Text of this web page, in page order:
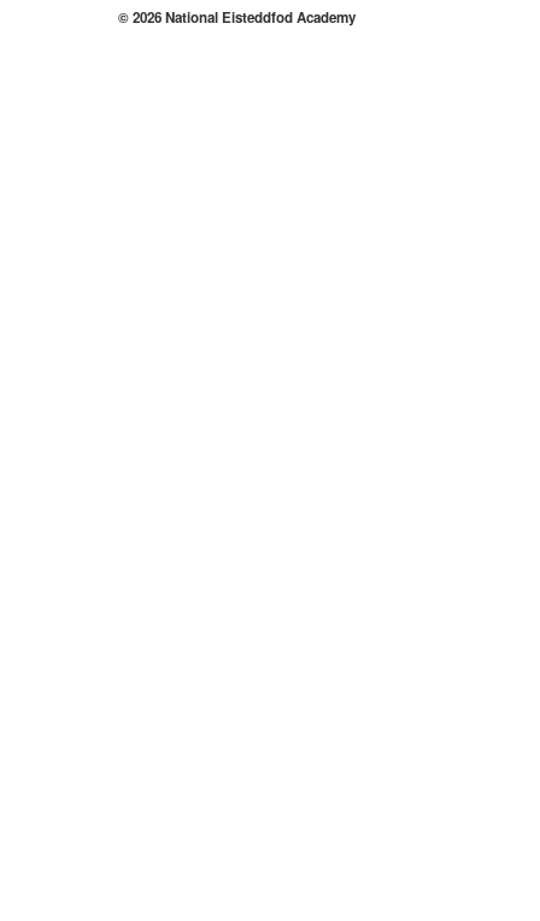
© 2026 National Eisteddfod Academy